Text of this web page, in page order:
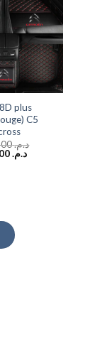
Add to
wishlist
plus
C5
د.م.1.000,00
د.م.